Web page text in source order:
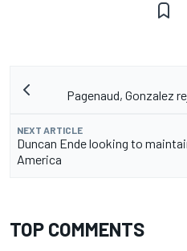
Pagenaud, Gonzalez
NEXT ARTICLE
Duncan Ende looking to
America
TOP COMMENTS